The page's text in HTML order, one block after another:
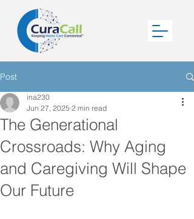
Post
The Generational
Crossroads: Why Aging
and Caregiving Will Shape
Our Future
ina230
Jun 27, 2025 2 min read